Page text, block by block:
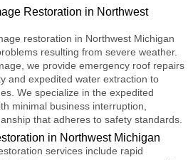
Restoration in Northwest
restoration in Northwest Michigan
resulting from severe weather.
we provide emergency roof repairs
and expedited water extraction to
We specialize in the expedited
minimal business interruption,
that adheres to safety standards.
in Northwest Michigan
services include rapid